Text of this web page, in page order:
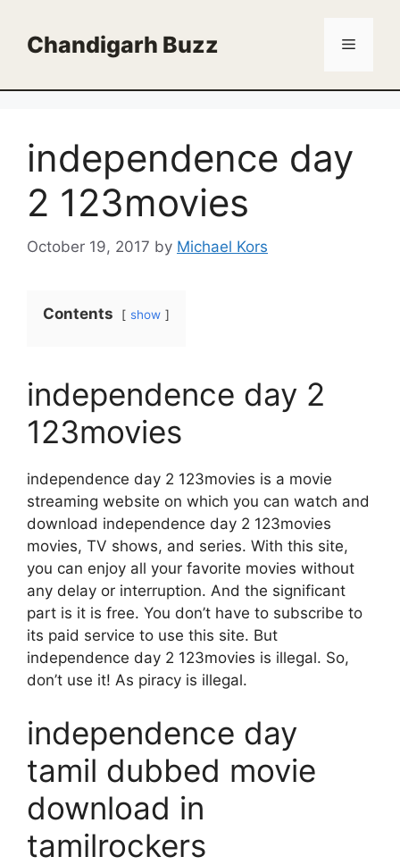
contentChandigarh Buzz Menu
independence day
2 123movies
October 19, 2017 by Michael Kors
Contents show
independence day 2
123movies
independence day 2 123movies is a movie
streaming website on which you can watch and
download independence day 2 123movies
movies, TV shows, and series. With this site,
you can enjoy all your favorite movies without
any delay or interruption. And the significant
part is it is free. You don’t have to subscribe to
its paid service to use this site. But
independence day 2 123movies is illegal. So,
don’t use it! As piracy is illegal.
independence day
tamil dubbed movie
download in
tamilrockers